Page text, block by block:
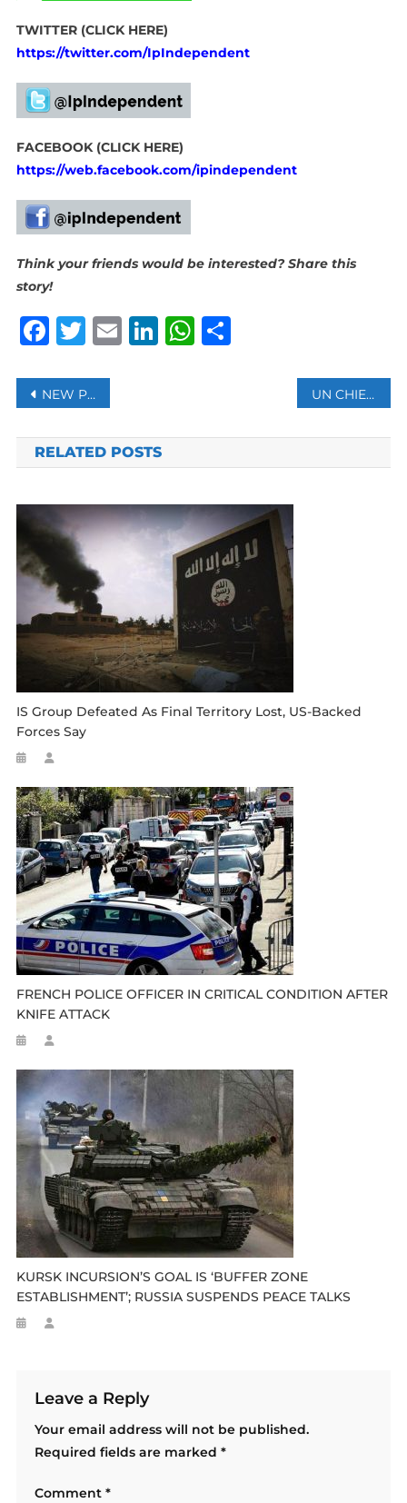
TWITTER (CLICK HERE)
https://twitter.com/IpIndependent
FACEBOOK (CLICK HERE)
https://web.facebook.com/ipindependent
Think your friends would be interested? Share this
story!
Facebook
Twitter
Email
LinkedIn
WhatsApp
Share
Post
navigation
NEW PROBLEM FOUND IN FLAGSHIP 737 MODEL COULD DELAY DELIVERIES, SAYS BOEING UN CHIEF APPOINTS INDEPENDENT PANEL TO ASSESS UNRWA ALLEGATIONS
RELATED POSTS
IS Group Defeated As Final Territory Lost, US-Backed
Forces Say
FRENCH POLICE OFFICER IN CRITICAL CONDITION AFTER
KNIFE ATTACK
KURSK INCURSION’S GOAL IS ‘BUFFER ZONE
ESTABLISHMENT’; RUSSIA SUSPENDS PEACE TALKS
Leave a Reply
Your email address will not be published.
Required fields are marked *
Comment *